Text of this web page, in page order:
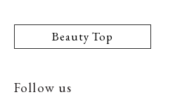
Beauty Top
Follow us